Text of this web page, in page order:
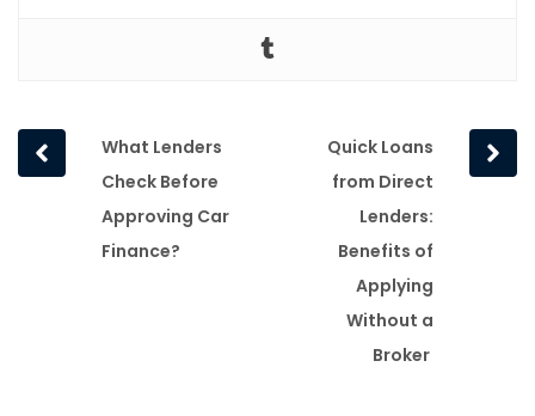
Prev
post
What Lenders
Check Before
Approving Car
Finance?
Next
post
Quick Loans
from Direct
Lenders:
Benefits of
Applying
Without a
Broker